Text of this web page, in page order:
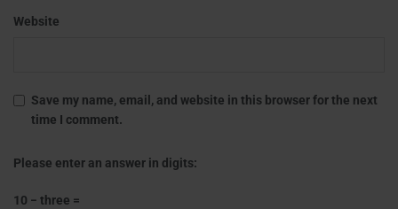
Website
Save my name, email, and website in this browser for the next
time I comment.
Please enter an answer in digits:
10 − three =